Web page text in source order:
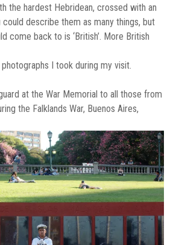
the hardest Hebridean, crossed with an
could describe them as many things, but
come back to is ‘British’. More British
I took during my visit.
at the War Memorial to all those from
the Falklands War, Buenos Aires,